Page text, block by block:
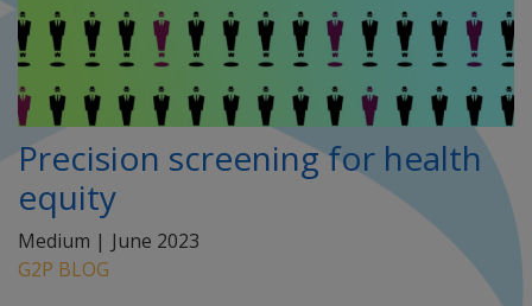
Precision screening for health
equity
Medium | June 2023
G2P BLOG